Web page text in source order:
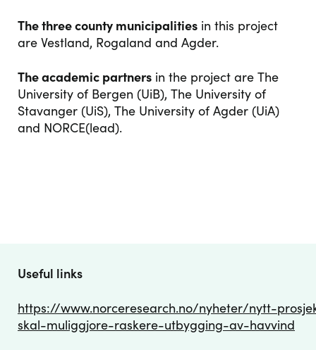
The three county municipalities in this project
are Vestland, Rogaland and Agder.
The academic partners in the project are The
University of Bergen (UiB), The University of
Stavanger (UiS), The University of Agder (UiA)
and NORCE(lead).
Useful links
https://www.norceresearch.no/nyheter/nytt-
skal-muliggjore-raskere-utbygging-av-havvind